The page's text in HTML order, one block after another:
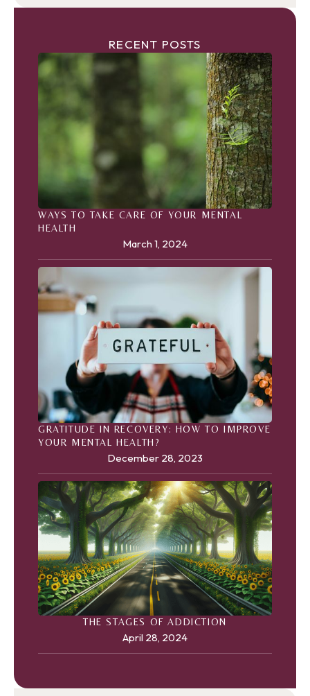
RECENT POSTS
WAYS TO TAKE CARE OF YOUR MENTAL
HEALTH
March 1, 2024
GRATITUDE IN RECOVERY: HOW TO IMPROVE
YOUR MENTAL HEALTH?
December 28, 2023
THE STAGES OF ADDICTION
April 28, 2024